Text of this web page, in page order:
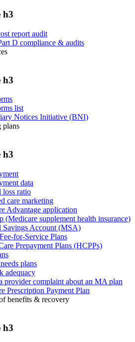
h3
report audit
D compliance & audits
h3
list
Notices Initiative (BNI)
plans
h3
data
loss ratio
care marketing
Advantage application
(Medicare supplement health insurance)
Savings Account (MSA)
for-Service Plans
Prepayment Plans (HCPPs)
plans
adequacy
provider complaint about an MA plan
Prescription Payment Plan
benefits & recovery
h3